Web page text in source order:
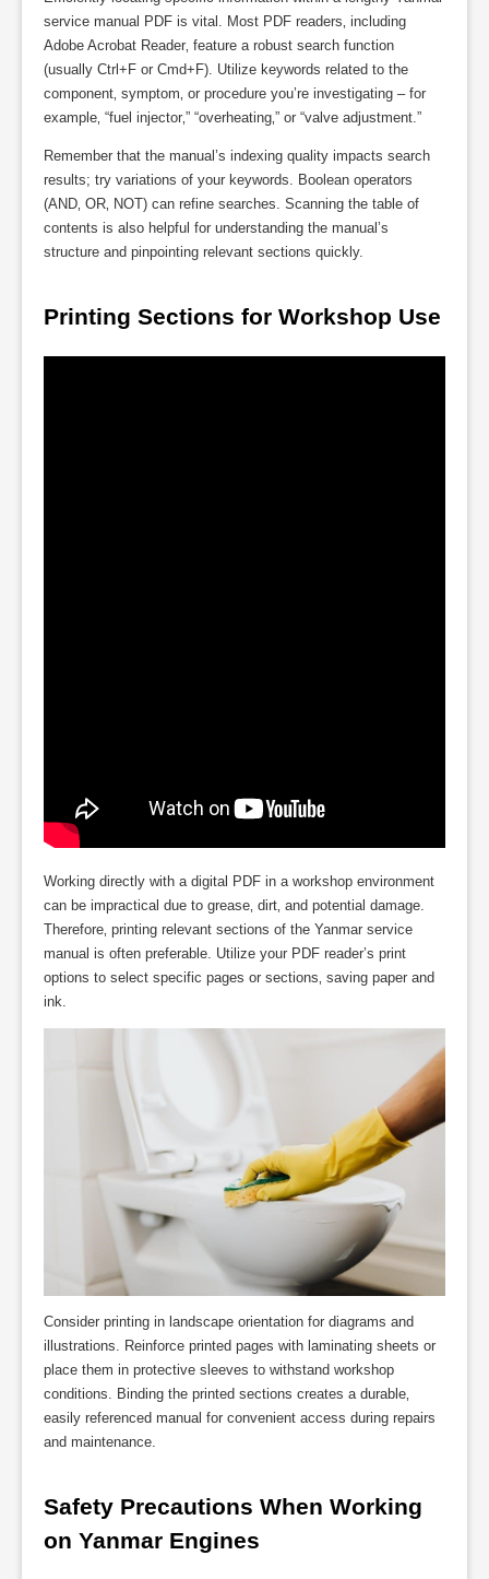
service manual PDF is vital. Most PDF readers‚ including
Adobe Acrobat Reader‚ feature a robust search function
(usually Ctrl+F or Cmd+F). Utilize keywords related to the
component‚ symptom‚ or procedure you’re investigating – for
example‚ “fuel injector‚” “overheating‚” or “valve adjustment.”
Remember that the manual’s indexing quality impacts search
results; try variations of your keywords. Boolean operators
(AND‚ OR‚ NOT) can refine searches. Scanning the table of
contents is also helpful for understanding the manual’s
structure and pinpointing relevant sections quickly.
Printing Sections for Workshop Use
Working directly with a digital PDF in a workshop environment
can be impractical due to grease‚ dirt‚ and potential damage.
Therefore‚ printing relevant sections of the Yanmar service
manual is often preferable. Utilize your PDF reader’s print
options to select specific pages or sections‚ saving paper and
ink.
Consider printing in landscape orientation for diagrams and
illustrations. Reinforce printed pages with laminating sheets or
place them in protective sleeves to withstand workshop
conditions. Binding the printed sections creates a durable‚
easily referenced manual for convenient access during repairs
and maintenance.
Safety Precautions When Working
on Yanmar Engines